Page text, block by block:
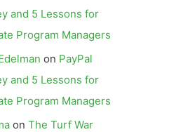
and 5 Lessons for
Program Managers
on PayPal
and 5 Lessons for
Program Managers
on The Turf War